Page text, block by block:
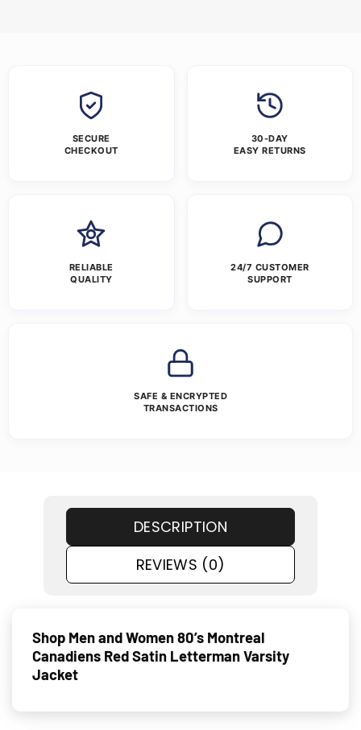
SECURE
CHECKOUT
30-DAY
EASY RETURNS
RELIABLE
QUALITY
24/7 CUSTOMER
SUPPORT
SAFE & ENCRYPTED
TRANSACTIONS
DESCRIPTION
REVIEWS (0)
Shop Men and Women 80’s Montreal
Canadiens Red Satin Letterman Varsity
Jacket